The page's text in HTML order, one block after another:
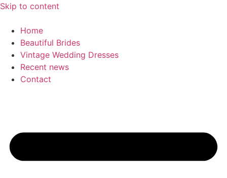
Skip to content
Home
Beautiful Brides
Vintage Wedding Dresses
Recent news
Contact